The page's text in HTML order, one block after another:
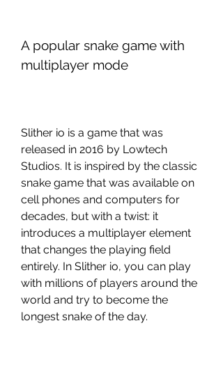
A popular snake game with
multiplayer mode
Slither io is a game that was
released in 2016 by Lowtech
Studios. It is inspired by the classic
snake game that was available on
cell phones and computers for
decades, but with a twist: it
introduces a multiplayer element
that changes the playing field
entirely. In Slither io, you can play
with millions of players around the
world and try to become the
longest snake of the day.